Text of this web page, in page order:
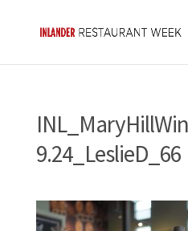
9.24_LeslieD_66